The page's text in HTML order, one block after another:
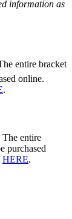
information as
entire bracket
online.
.
entire
purchased
HERE.